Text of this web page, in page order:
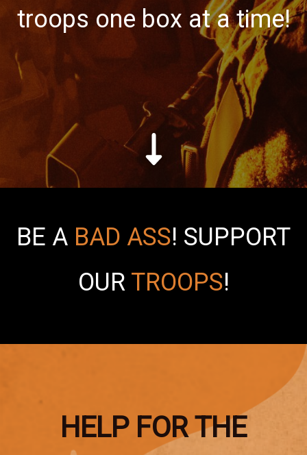
troops one box at a time!
BE A BAD ASS! SUPPORT
OUR TROOPS!
HELP FOR THE